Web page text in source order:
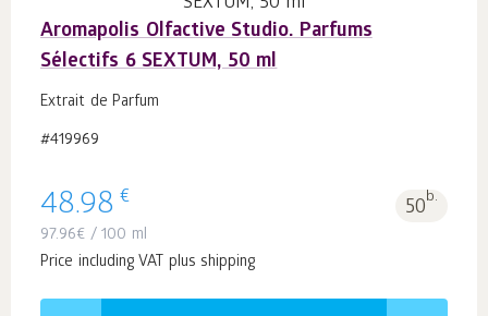
Aromapolis Olfactive Studio. Parfums
Sélectifs 6 SEXTUM, 50 ml
Extrait de Parfum
#419969
48.98 € 50b.
97.96€ / 100 ml
Price including VAT plus shipping